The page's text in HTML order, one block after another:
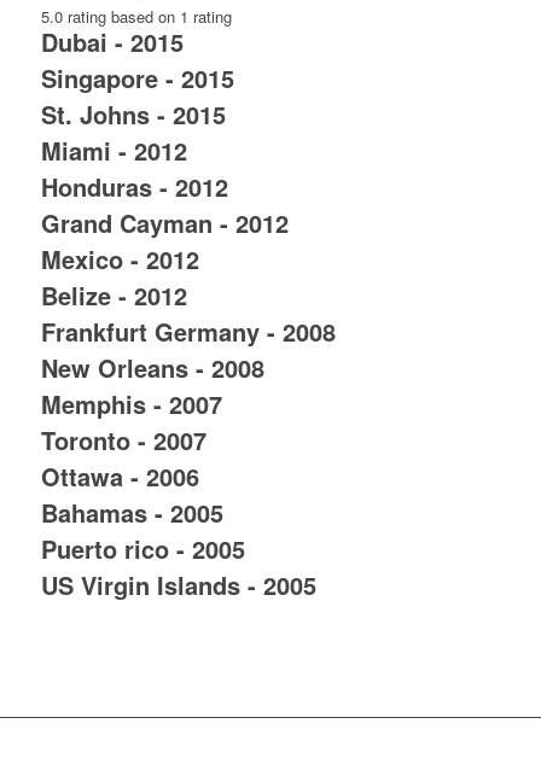
5.0 rating based on 1 rating
Dubai - 2015
Singapore - 2015
St. Johns - 2015
Miami - 2012
Honduras - 2012
Grand Cayman - 2012
Mexico - 2012
Belize - 2012
Frankfurt Germany - 2008
New Orleans - 2008
Memphis - 2007
Toronto - 2007
Ottawa - 2006
Bahamas - 2005
Puerto rico - 2005
US Virgin Islands - 2005